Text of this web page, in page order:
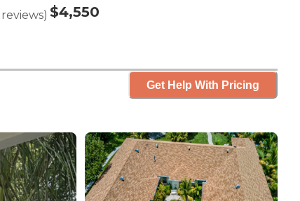
reviews) $4,550
Get Help With Pricing